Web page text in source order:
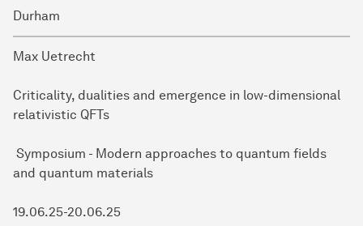
Durham
Max Uetrecht
Criticality, dualities and emergence in low-dimensional
relativistic QFTs
Symposium - Modern approaches to quantum fields
and quantum materials
19.06.25-20.06.25